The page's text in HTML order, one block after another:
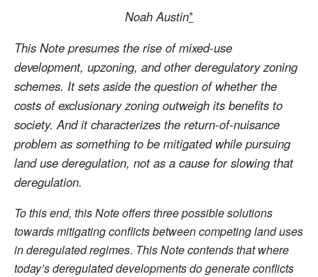
Noah Austin*
This Note presumes the rise of mixed-use
development, upzoning, and other deregulatory zoning
schemes. It sets aside the question of whether the
costs of exclusionary zoning outweigh its benefits to
society. And it characterizes the return-of-nuisance
problem as something to be mitigated while pursuing
land use deregulation, not as a cause for slowing that
deregulation.
To this end, this Note offers three possible solutions
towards mitigating conflicts between competing land uses
in deregulated regimes. This Note contends that where
today’s deregulated developments do generate conflicts